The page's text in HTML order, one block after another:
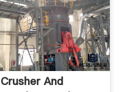
Crusher And